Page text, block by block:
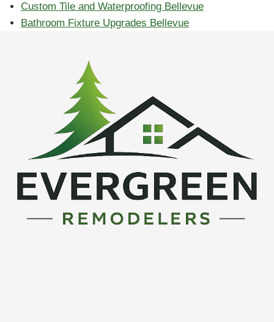
Custom Tile and Waterproofing Bellevue
Bathroom Fixture Upgrades Bellevue